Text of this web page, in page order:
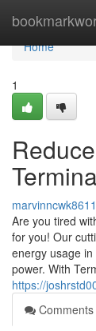
Home
Home
1
Are you tired
for you! Our
energy usage
power. With
https://
Comments